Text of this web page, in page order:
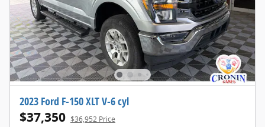
2023 Ford F-150 XLT V-6 cyl
$37,350 $36,952 Price